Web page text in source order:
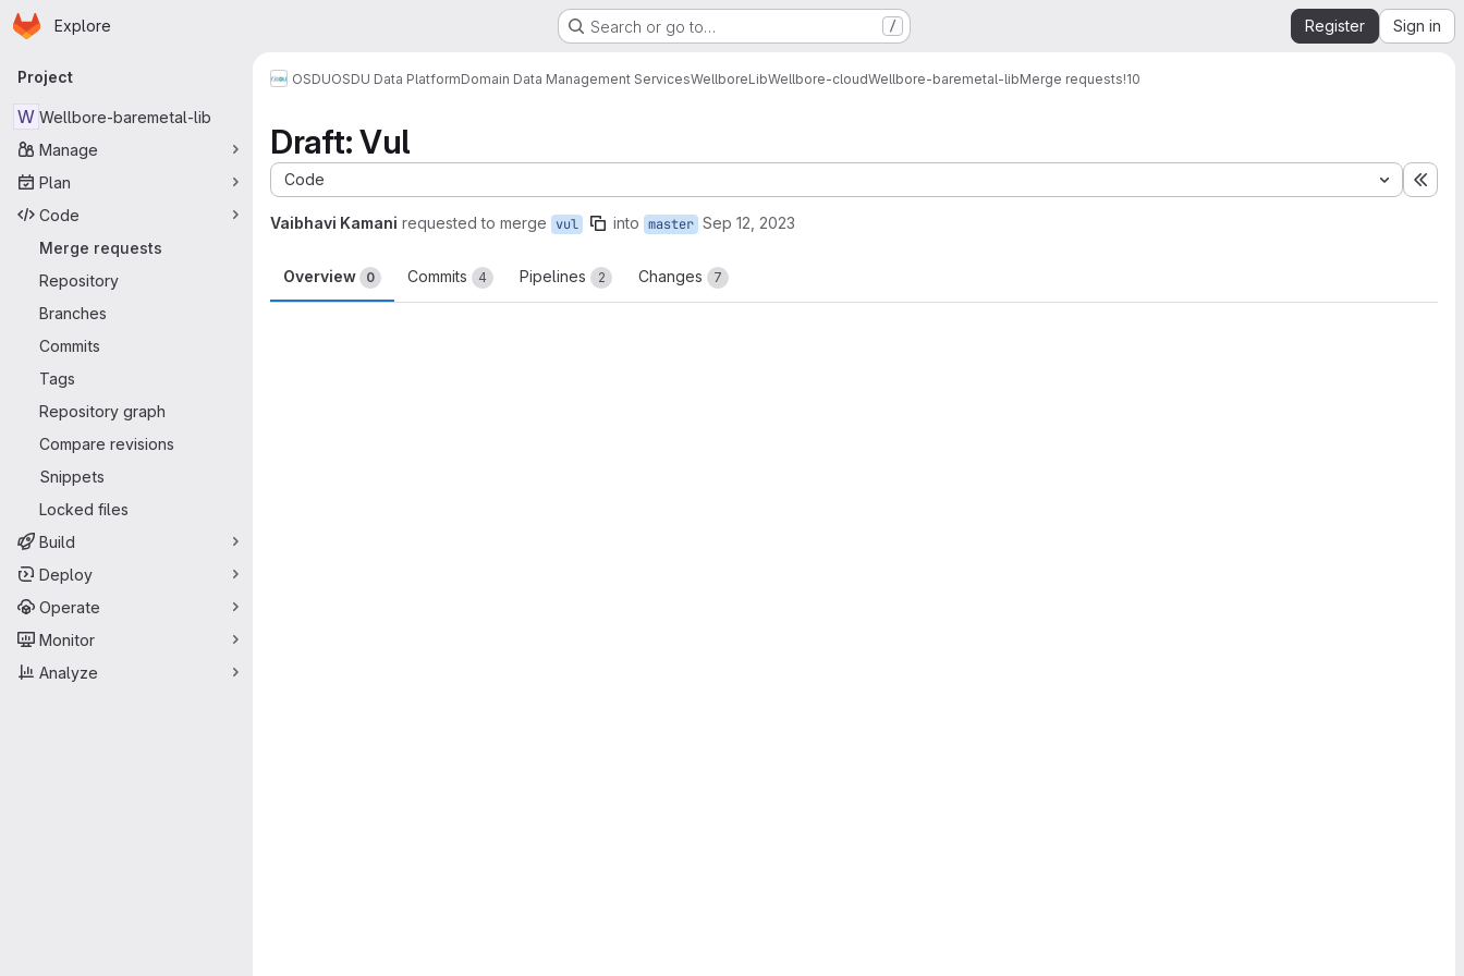
Skip to main content
Homepage
Explore Search or go to… / Register Sign in
Primary navigation
Project
W Wellbore-baremetal-lib
Manage
Plan
Code
Merge requests
Repository
Branches
Commits
Tags
Repository graph
Compare revisions
Snippets
Locked files
Build
Deploy
Operate
Monitor
Analyze
OSDUOSDU Data PlatformDomain Data Management ServicesWellboreLibWellbore-cloudWellbore-baremetal-libMerge requests!10
Draft: Vul
Code
Vaibhavi Kamani requested to merge vul into master Sep 12, 2023
Overview 0 Commits 4 Pipelines 2 Changes 7